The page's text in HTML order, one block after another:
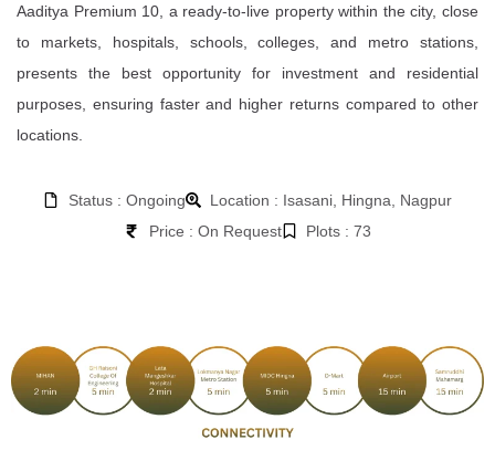
Aaditya Premium 10, a ready-to-live property within the city, close
to markets, hospitals, schools, colleges, and metro stations,
presents the best opportunity for investment and residential
purposes, ensuring faster and higher returns compared to other
locations.
Status : Ongoing
Location : Isasani, Hingna, Nagpur
Price : On Request
Plots : 73